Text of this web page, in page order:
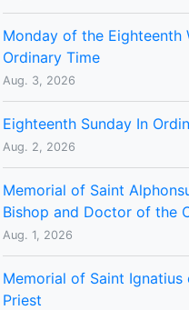
Monday of the Eighteenth
Ordinary Time
Aug. 3, 2026
Eighteenth Sunday In
Aug. 2, 2026
Memorial of Saint
Bishop and Doctor of the
Aug. 1, 2026
Memorial of Saint Ignatius
Priest